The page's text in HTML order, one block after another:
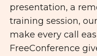
presentation, a
training session,
make every call
FreeConference